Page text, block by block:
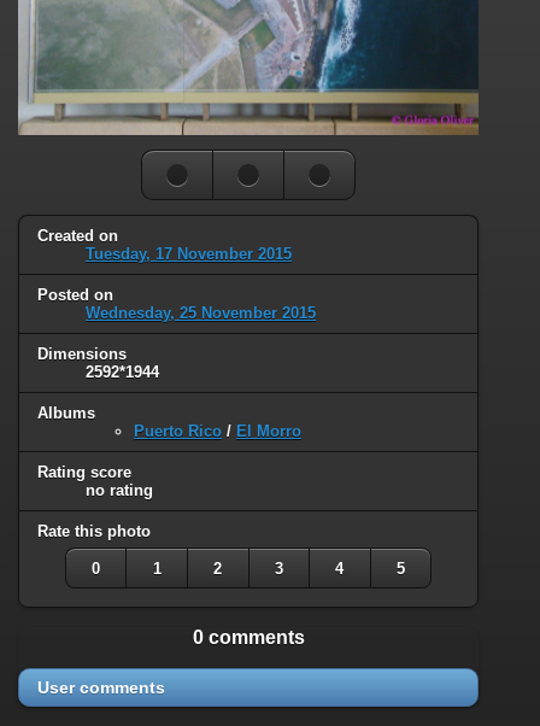
Created on
Tuesday, 17 November 2015
Posted on
Wednesday, 25 November 2015
Dimensions
2592*1944
Albums
Puerto Rico / El Morro
Rating score
no rating
Rate this photo
0 1 2 3 4 5
0 comments
User comments